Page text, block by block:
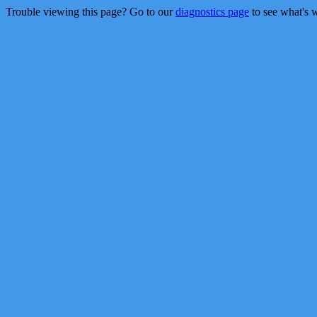
Trouble viewing this page? Go to ourdiagnostics page to see what's